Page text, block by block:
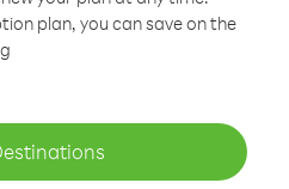
plan, you can save on the